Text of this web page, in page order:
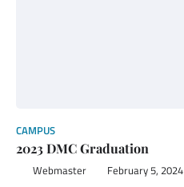
CAMPUS
2023 DMC Graduation
Webmaster February 5, 2024